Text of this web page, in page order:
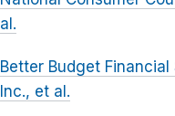
al.
Better Budget Financial
Inc., et al.